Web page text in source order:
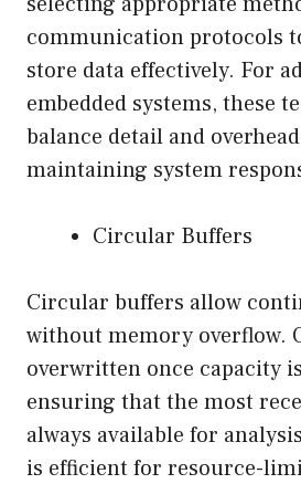
communication protocols
store data effectively. For
embedded systems, these
balance detail and
maintaining system
Circular Buffers
Circular buffers allow
without memory overflow.
overwritten once capacity
ensuring that the most
always available for
is efficient for resource-